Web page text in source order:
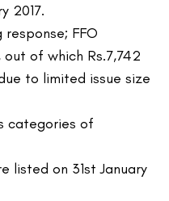
2017.
response; FFO
of which Rs.7,742
to limited issue size
categories of
listed on 31st January